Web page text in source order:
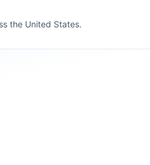
the United States.